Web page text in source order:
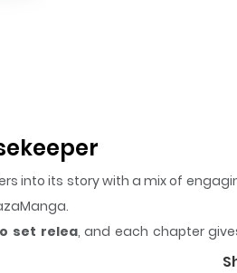
into its story with a mix of
set relea, and each chapter